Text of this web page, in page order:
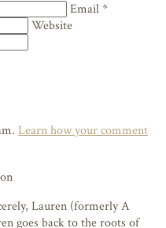
Email *
Website
Learn how your comment
Lauren (formerly A
goes back to the roots of